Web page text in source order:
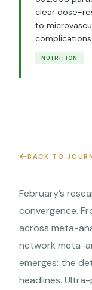
clear dose-
to
NUTRITION
BACK TO
February’s
convergence.
across meta-
network meta-
emerges: the
headlines.